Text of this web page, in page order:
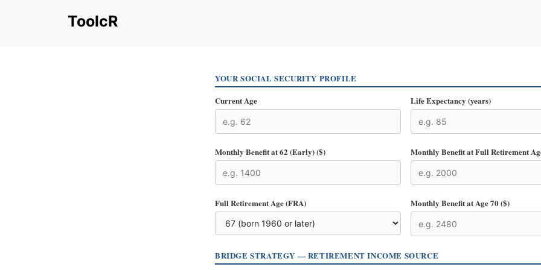
ToolcR
YOUR SOCIAL SECURITY PROFILE
Current Age
Life Expectancy (years)
Monthly Benefit at 62 (Early) ($) Monthly Benefit at Full Retirement
Full Retirement Age (FRA) Monthly Benefit at Age 70 ($)
BRIDGE STRATEGY — RETIREMENT INCOME SOURCE